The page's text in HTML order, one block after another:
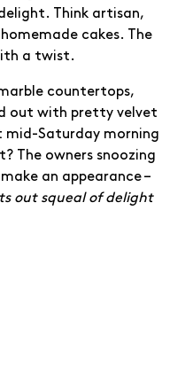
Think artisan,
cakes. The
a twist.
countertops,
out with pretty velvet
Saturday morning
The owners snoozing
an appearance –
out squeal of delight